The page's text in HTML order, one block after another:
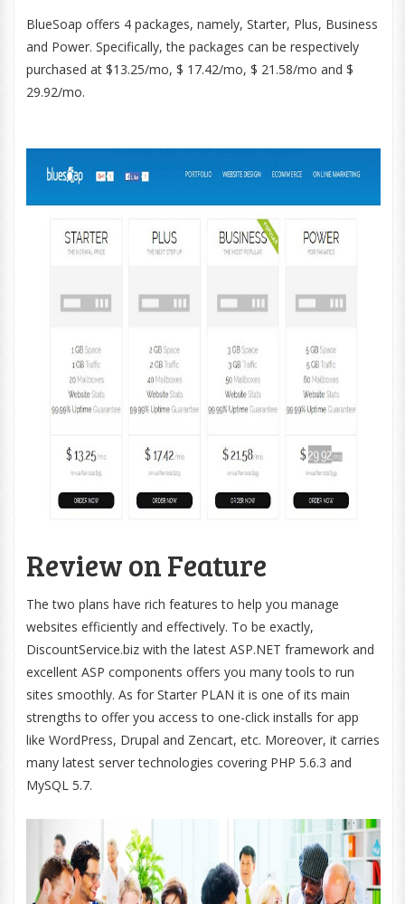
BlueSoap offers 4 packages, namely, Starter, Plus, Business
and Power. Specifically, the packages can be respectively
purchased at $13.25/mo, $ 17.42/mo, $ 21.58/mo and $
29.92/mo.
Review on Feature
The two plans have rich features to help you manage
websites efficiently and effectively. To be exactly,
DiscountService.biz with the latest ASP.NET framework and
excellent ASP components offers you many tools to run
sites smoothly. As for Starter PLAN it is one of its main
strengths to offer you access to one-click installs for app
like WordPress, Drupal and Zencart, etc. Moreover, it carries
many latest server technologies covering PHP 5.6.3 and
MySQL 5.7.